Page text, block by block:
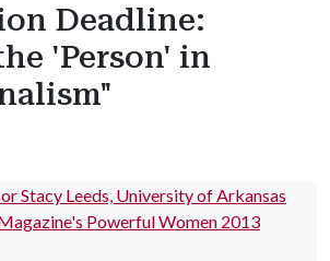
Deadline:
'Person' in